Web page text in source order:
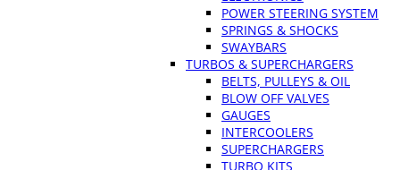
POWER STEERING SYSTEM
SPRINGS & SHOCKS
SWAYBARS
TURBOS & SUPERCHARGERS
BELTS, PULLEYS & OIL
BLOW OFF VALVES
GAUGES
INTERCOOLERS
SUPERCHARGERS
TURBO KITS